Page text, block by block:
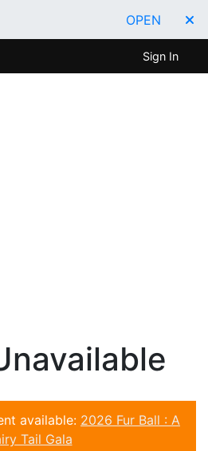
OPEN
Sign In
available: 2026 Fur Ball : A
Tail Gala